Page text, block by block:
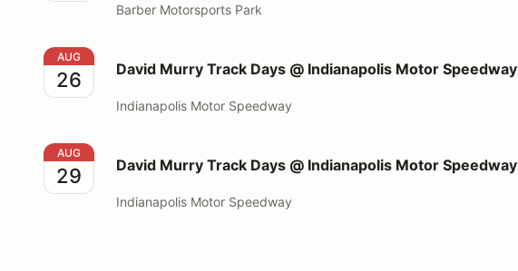
Barber Motorsports Park
David Murry Track Days @ Indianapolis Motor Speedway
AUG
26 David Murry Track Days @ Indianapolis Motor Speedway
Indianapolis Motor Speedway
David Murry Track Days @ Indianapolis Motor Speedway
AUG
29 David Murry Track Days @ Indianapolis Motor Speedway
Indianapolis Motor Speedway